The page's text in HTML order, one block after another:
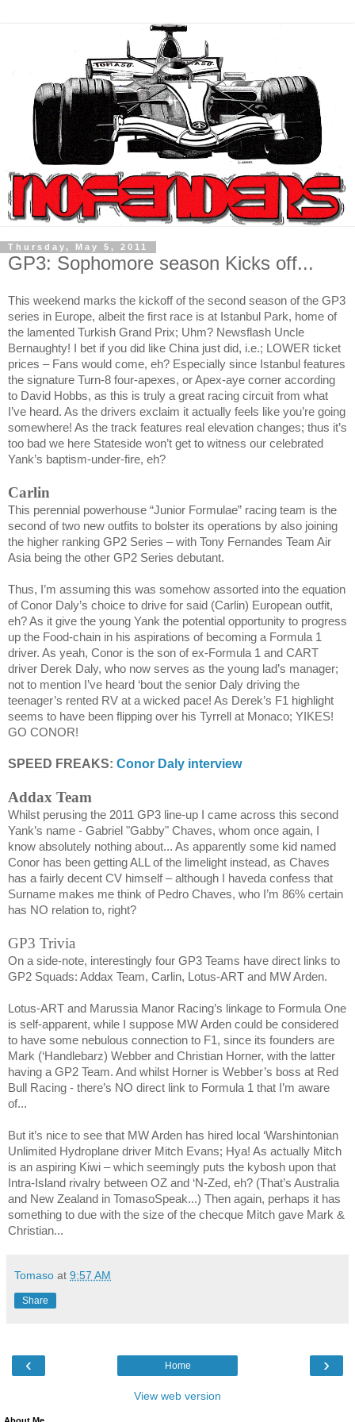
Thursday, May 5, 2011
GP3: Sophomore season Kicks off...
This weekend marks the kickoff of the second season of the GP3
series in Europe, albeit the first race is at Istanbul Park, home of
the lamented Turkish Grand Prix; Uhm? Newsflash Uncle
Bernaughty! I bet if you did like Chinajust did, i.e.; LOWER ticket
prices – Fans would come, eh? Especially since Istanbul features
the signature Turn-8 four-apexes, or Apex-aye corner according
to David Hobbs, as this is truly a great racing circuit from what
I’ve heard. As the drivers exclaim it actually feels like you’re going
somewhere! As the track features real elevation changes; thus it’s
too bad we here Stateside won’t get to witness our celebrated
Yank’s baptism-under-fire, eh?
Carlin
This perennial powerhouse “Junior Formulae” racing team is the
second of two new outfits to bolster its operations by also joining
the higher ranking GP2 Series – with Tony Fernandes Team Air
Asia being the other GP2 Series debutant.
Thus, I’m assuming this was somehow assorted into the equation
of Conor Daly’s choice to drive for said (Carlin) European outfit,
eh? As it give the young Yank the potential opportunity to progress
up the Food-chain in his aspirations of becoming a Formula 1
driver. As yeah, Conor is the son of ex-Formula 1 and CART
driver Derek Daly, who now serves as the young lad’s manager;
not to mention I’ve heard ‘bout the senior Daly driving the
teenager’s rented RV at a wicked pace! As Derek’s F1 highlight
seems to have been flipping over his Tyrrell at Monaco; YIKES!
GO CONOR!
SPEED FREAKS: Conor Daly interview
Addax Team
Whilst perusing the 2011 GP3 line-up I came across this second
Yank’s name - Gabriel "Gabby" Chaves, whom once again, I
know absolutely nothing about... As apparently some kid named
Conor has been getting ALL of the limelight instead, as Chaves
has a fairly decent CV himself – although I haveda confess that
Surname makes me think of Pedro Chaves, who I’m 86% certain
has NO relation to, right?
GP3 Trivia
On a side-note, interestingly four GP3 Teams have direct links to
GP2 Squads: Addax Team, Carlin, Lotus-ART and MW Arden.
Lotus-ART and Marussia Manor Racing’s linkage to Formula One
is self-apparent, while I suppose MW Arden could be considered
to have some nebulous connection to F1, since its founders are
Mark (‘Handlebarz) Webber and Christian Horner, with the latter
having a GP2 Team. And whilst Horner is Webber’s boss at Red
Bull Racing - there’s NO direct link to Formula 1 that I’m aware
of...
But it’s nice to see that MW Arden has hired local ‘Warshintonian
Unlimited Hydroplane driver Mitch Evans; Hya! As actually Mitch
is an aspiring Kiwi – which seemingly puts the kybosh upon that
Intra-Island rivalry between OZ and ‘N-Zed, eh? (That’s Australia
and New Zealand in TomasoSpeak...) Then again, perhaps it has
something to due with the size of the checque Mitch gave Mark &
Christian...
Tomaso at 9:57 AM
Share
‹ ›
Home
View web version